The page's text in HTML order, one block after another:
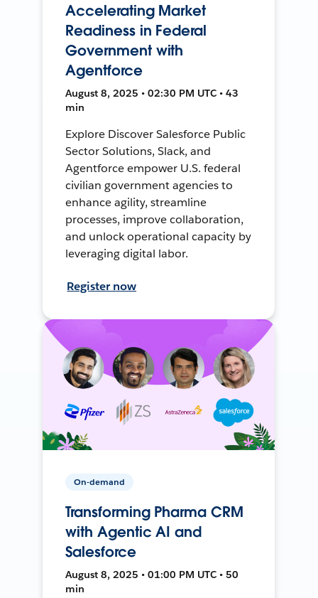
Accelerating Market
Readiness in Federal
Government with
Agentforce
August 8, 2025 • 02:30 PM UTC • 43
min
Explore Discover Salesforce Public
Sector Solutions, Slack, and
Agentforce empower U.S. federal
civilian government agencies to
enhance agility, streamline
processes, improve collaboration,
and unlock operational capacity by
leveraging digital labor.
Register now
On-demand
Transforming Pharma CRM
with Agentic AI and
Salesforce
August 8, 2025 • 01:00 PM UTC • 50
min